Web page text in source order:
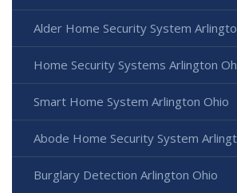
Alder Home Security System
Home Security Systems Arlington
Smart Home System Arlington Ohio
Abode Home Security System
Burglary Detection Arlington Ohio